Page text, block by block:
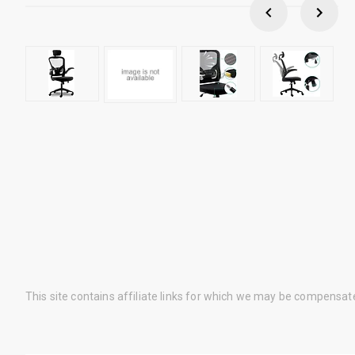
This site contains affiliate links for which we may be